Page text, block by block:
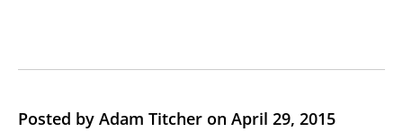
Posted by Adam Titcher on April 29, 2015